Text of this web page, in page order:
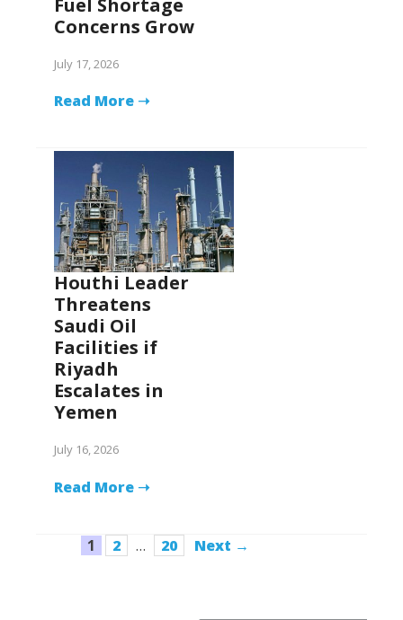
Concerns Grow
July 17, 2026
Read More ➝
Houthi Leader
Threatens
Saudi Oil
Facilities if
Riyadh
Escalates in
Yemen
July 16, 2026
Read More ➝
Page
1 Page
2 … Page
20 Next →